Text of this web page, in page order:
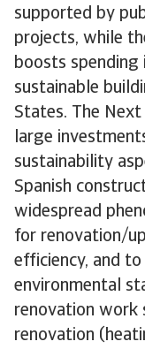
supported by
projects, while
boosts spending
sustainable
States. The
large
sustainability
Spanish
widespread
for renovation/
efficiency, and
environmental
renovation work
renovation